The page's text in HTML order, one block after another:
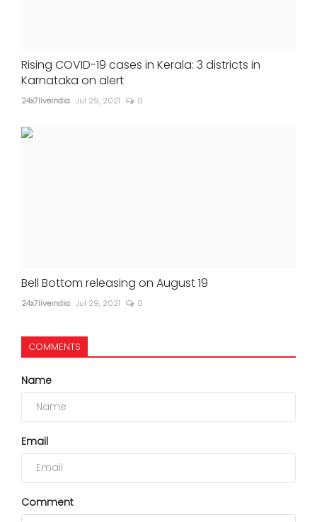
Rising COVID-19 cases in Kerala: 3 districts in
Karnataka on alert
24x7liveindia Jul 29, 2021 0
Bell Bottom releasing on August 19
24x7liveindia Jul 29, 2021 0
COMMENTS
Name
Email
Comment